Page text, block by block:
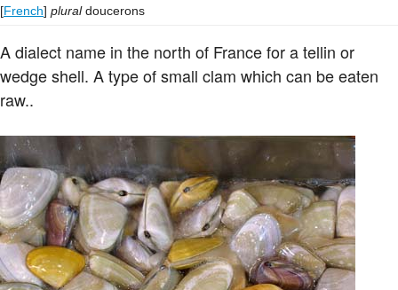
[French] plural doucerons
A dialect name in the north of France for a tellin or
wedge shell. A type of small clam which can be eaten
raw..